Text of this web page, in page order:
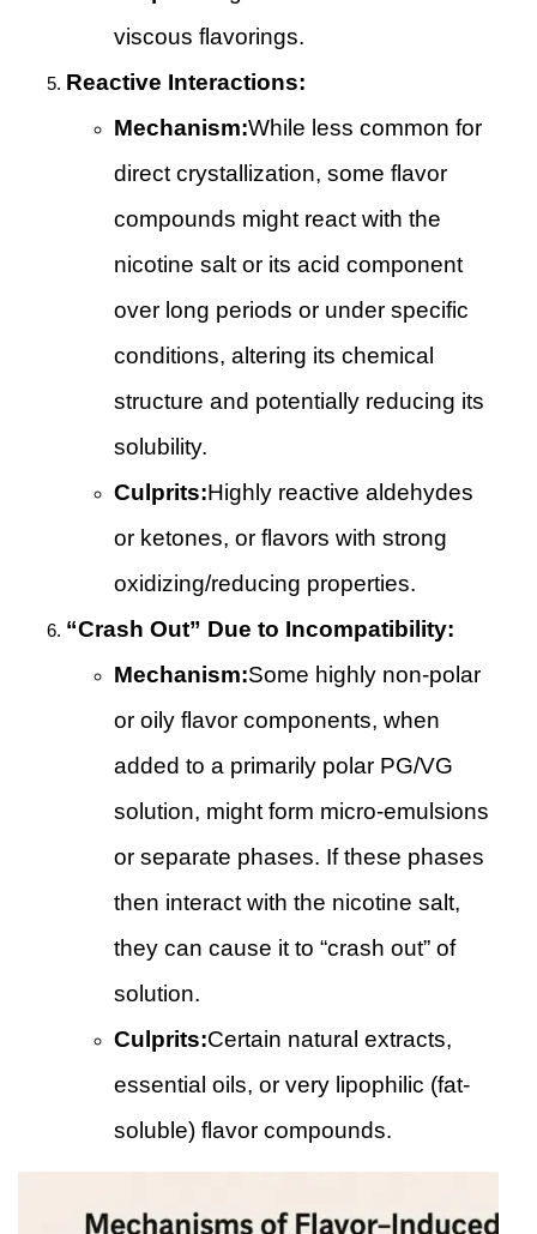
viscous flavorings.
Reactive Interactions:
Mechanism:While less common for
direct crystallization, some flavor
compounds might react with the
nicotine salt or its acid component
over long periods or under specific
conditions, altering its chemical
structure and potentially reducing its
solubility.
Culprits:Highly reactive aldehydes
or ketones, or flavors with strong
oxidizing/reducing properties.
“Crash Out” Due to Incompatibility:
Mechanism:Some highly non-polar
or oily flavor components, when
added to a primarily polar PG/VG
solution, might form micro-emulsions
or separate phases. If these phases
then interact with the nicotine salt,
they can cause it to “crash out” of
solution.
Culprits:Certain natural extracts,
essential oils, or very lipophilic (fat-
soluble) flavor compounds.